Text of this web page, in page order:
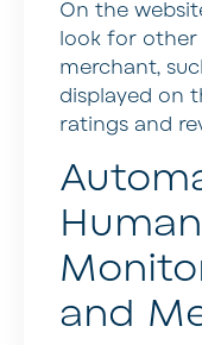
On the
look for
merchant,
displayed on
ratings and
and